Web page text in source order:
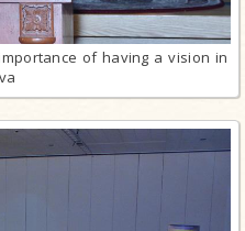
of having a vision in